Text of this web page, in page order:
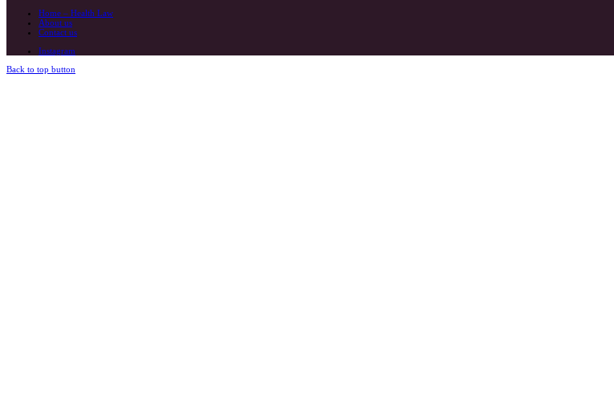
Home – Health Law
About us
Contact us
Instagram
Back to top button